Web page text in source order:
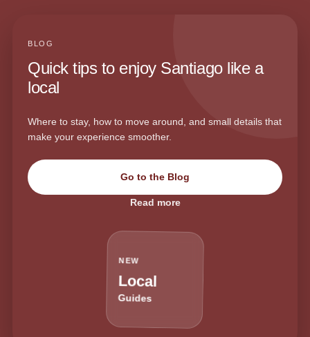
BLOG
Quick tips to enjoy Santiago like a
local
Where to stay, how to move around, and small details that
make your experience smoother.
Go to the Blog
Read more
NEW
Local
Guides